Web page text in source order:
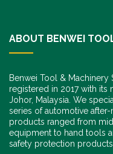
ABOUT BENWEI
Benwei Tool & Machinery
registered in 2017 with its
Johor, Malaysia. We
series of automotive
products ranged from
equipment to hand tools
safety protection products.